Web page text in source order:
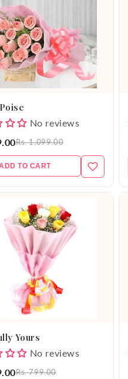
No reviews
Rs. 1,099.00
TO CART
Yours
No reviews
Rs. 799.00